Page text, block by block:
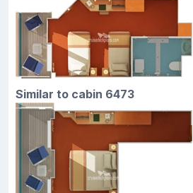
Similar to cabin 6473